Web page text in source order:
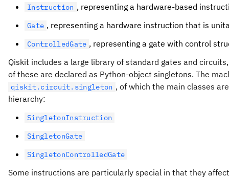
Instruction , representing a hardware-based
Gate , representing a hardware instruction that is
ControlledGate , representing a gate with control
Qiskit includes a large library of standard gates and
of these are declared as Python-object singletons. The
qiskit.circuit.singleton , of which the main classes
hierarchy:
SingletonInstruction
SingletonGate
SingletonControlledGate
Some instructions are particularly special in that they